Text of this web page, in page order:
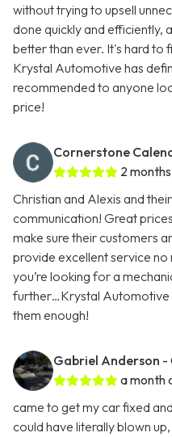
without trying to upsell
done quickly and efficiently,
better than ever. It's hard to
Krystal Automotive has
recommended to anyone
price!
Cornerstone
2
Christian and Alexis and
communication! Great
make sure their customers
provide excellent service no
you’re looking for a
further…Krystal Automotive
them enough!
Gabriel Anderson -
a month
came to get my car fixed
could have literally blown